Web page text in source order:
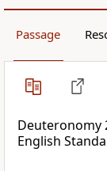
Passage
Deuteronomy
English